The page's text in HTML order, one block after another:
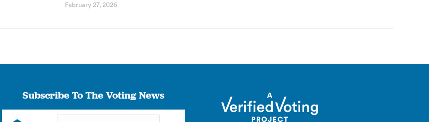
February 27, 2026
Subscribe To The Voting News